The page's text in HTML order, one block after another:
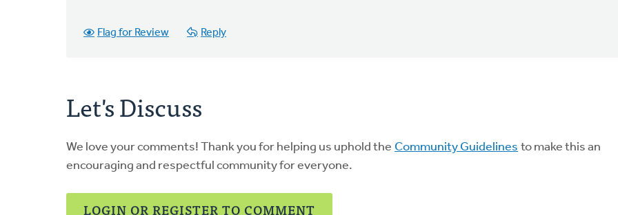
Flag for Review Reply
Let's Discuss
We love your comments! Thank you for helping us uphold the Community Guidelines to make this an
encouraging and respectful community for everyone.
LOGIN OR REGISTER TO COMMENT